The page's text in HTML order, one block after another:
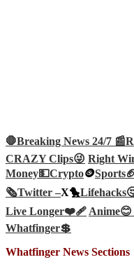
🛑Breaking News 24/7 📰
CRAZY Clips😜 Right
Money💵Crypto🪙
🗞️Twitter –X🐤
Live Longer❤️‍🩹Anime😊
Whatfinger💲
Whatfinger News Sections